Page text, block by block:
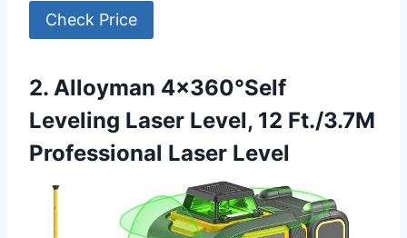
Check Price
2. Alloyman 4×360°Self
Leveling Laser Level, 12 Ft./3.7M
Professional Laser Level